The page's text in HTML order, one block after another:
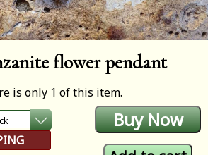
flower pendant
is only 1 of this item.